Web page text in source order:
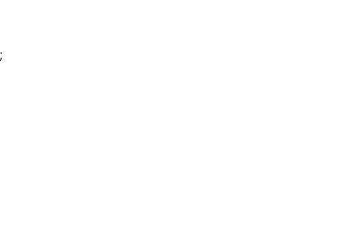
;